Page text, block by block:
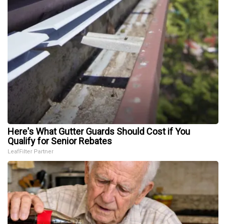
Here's What Gutter Guards Should Cost if You
Qualify for Senior Rebates
LeafFilter Partner